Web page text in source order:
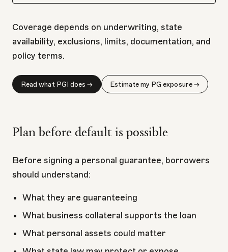
Coverage depends on underwriting, state
availability, exclusions, limits, documentation, and
policy terms.
Read what PGI does → Estimate my PG exposure →
Plan before default is possible
Before signing a personal guarantee, borrowers
should understand:
What they are guaranteeing
What business collateral supports the loan
What personal assets could matter